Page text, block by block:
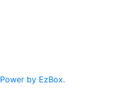
Power by EzBox.